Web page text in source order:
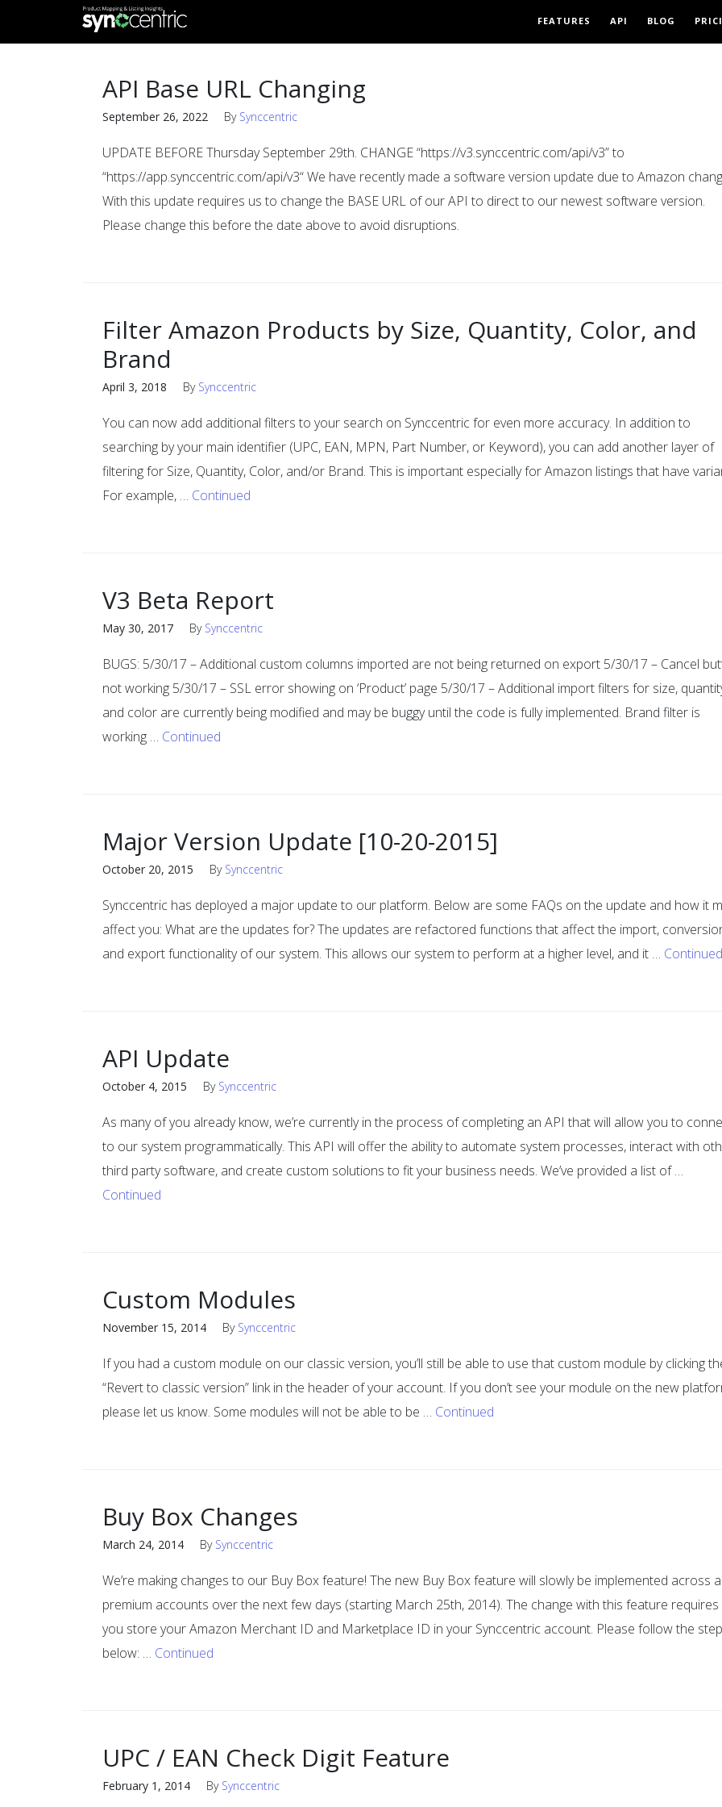
FEATURES API BLOG
API Base URL Changing
September 26, 2022 By Synccentric
UPDATE BEFORE Thursday September 29th. CHANGE “https://v3.synccentric.com/api/v3” to
“https://app.synccentric.com/api/v3“ We have recently made a software version update due to Amazon
With this update requires us to change the BASE URL of our API to direct to our newest software version.
Please change this before the date above to avoid disruptions.
Filter Amazon Products by Size, Quantity, Color, and
Brand
April 3, 2018 By Synccentric
You can now add additional filters to your search on Synccentric for even more accuracy. In addition to
searching by your main identifier (UPC, EAN, MPN, Part Number, or Keyword), you can add another layer of
filtering for Size, Quantity, Color, and/or Brand. This is important especially for Amazon listings that have
For example, … Continued
V3 Beta Report
May 30, 2017 By Synccentric
BUGS: 5/30/17 – Additional custom columns imported are not being returned on export 5/30/17 – Cancel
not working 5/30/17 – SSL error showing on ‘Product’ page 5/30/17 – Additional import filters for size,
and color are currently being modified and may be buggy until the code is fully implemented. Brand filter is
working … Continued
Major Version Update [10-20-2015]
October 20, 2015 By Synccentric
Synccentric has deployed a major update to our platform. Below are some FAQs on the update and how it
affect you: What are the updates for? The updates are refactored functions that affect the import,
and export functionality of our system. This allows our system to perform at a higher level, and it … Continued
API Update
October 4, 2015 By Synccentric
As many of you already know, we’re currently in the process of completing an API that will allow you to
to our system programmatically. This API will offer the ability to automate system processes, interact with
third party software, and create custom solutions to fit your business needs. We’ve provided a list of …
Continued
Custom Modules
November 15, 2014 By Synccentric
If you had a custom module on our classic version, you’ll still be able to use that custom module by clicking
“Revert to classic version” link in the header of your account. If you don’t see your module on the new
please let us know. Some modules will not be able to be … Continued
Buy Box Changes
March 24, 2014 By Synccentric
We’re making changes to our Buy Box feature! The new Buy Box feature will slowly be implemented across
premium accounts over the next few days (starting March 25th, 2014). The change with this feature
you store your Amazon Merchant ID and Marketplace ID in your Synccentric account. Please follow the
below: … Continued
UPC / EAN Check Digit Feature
February 1, 2014 By Synccentric